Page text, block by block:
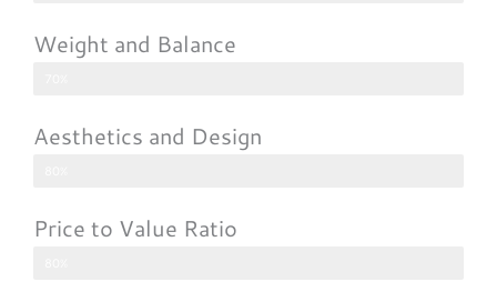
Weight and Balance
Aesthetics and Design
Price to Value Ratio